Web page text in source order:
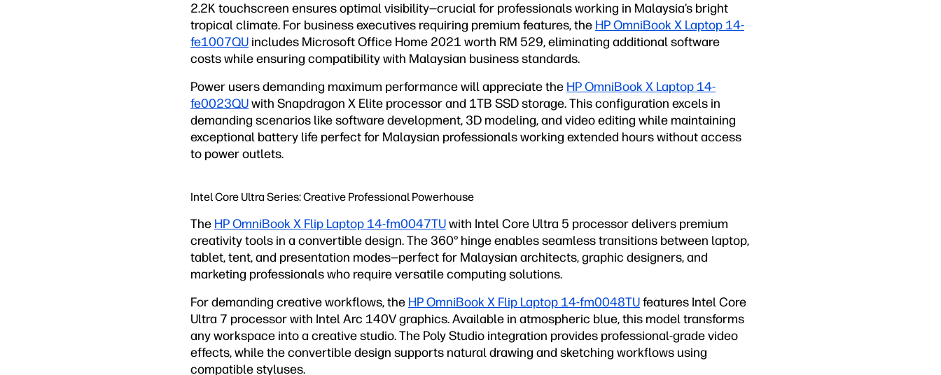
2.2K touchscreen ensures optimal visibility—crucial for professionals working in Malaysia’s bright
tropical climate. For business executives requiring premium features, the HP OmniBook X Laptop 14-
fe1007QU includes Microsoft Office Home 2021 worth RM 529, eliminating additional software
costs while ensuring compatibility with Malaysian business standards.
Power users demanding maximum performance will appreciate the HP OmniBook X Laptop 14-
fe0023QUwith Snapdragon X Elite processor and 1TB SSD storage. This configuration excels in
demanding scenarios like software development, 3D modeling, and video editing while maintaining
exceptional battery life perfect for Malaysian professionals working extended hours without access
to power outlets.
Intel Core Ultra Series: Creative Professional Powerhouse
The HP OmniBook X Flip Laptop 14-fm0047TUwith Intel Core Ultra 5 processor delivers premium
creativity tools in a convertible design. The 360° hinge enables seamless transitions between laptop,
tablet, tent, and presentation modes—perfect for Malaysian architects, graphic designers, and
marketing professionals who require versatile computing solutions.
For demanding creative workflows, the HP OmniBook X Flip Laptop 14-fm0048TUfeatures Intel Core
Ultra 7 processor with Intel Arc 140V graphics. Available in atmospheric blue, this model transforms
any workspace into a creative studio. The Poly Studio integration provides professional-grade video
effects, while the convertible design supports natural drawing and sketching workflows using
compatible styluses.